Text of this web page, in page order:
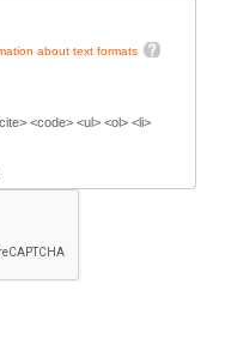
about text formats
<code> <ul> <ol> <li>